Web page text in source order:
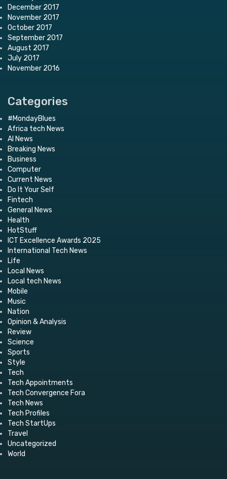
December 2017
November 2017
October 2017
September 2017
August 2017
July 2017
November 2016
Categories
#MondayBlues
Africa tech News
AI News
Breaking News
Business
Computer
Current News
Do It Your Self
Fintech
General News
Health
HotStuff
ICT Excellence Awards 2025
International Tech News
Life
Local News
Local tech News
Mobile
Music
Nation
Opinion & Analysis
Review
Science
Sports
Style
Tech
Tech Appointments
Tech Convergence Fora
Tech News
Tech Profiles
Tech StartUps
Travel
Uncategorized
World